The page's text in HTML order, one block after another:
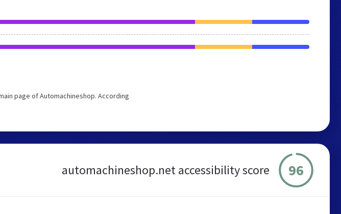
page of Automachineshop. According
automachineshop.net accessibility score 96